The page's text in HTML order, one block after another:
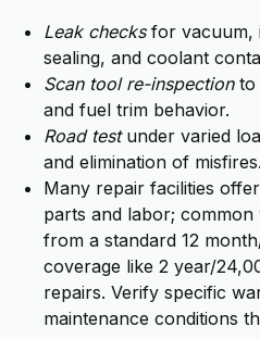
Leak checksfor vacuum,
sealing, and coolant
Scan tool re-inspectionto
and fuel trim behavior.
Road testunder varied
and elimination of misfires.
Many repair facilities
parts and labor;
from a standard 12
coverage like 2 year/
repairs. Verify specific
maintenance conditions